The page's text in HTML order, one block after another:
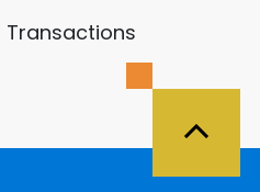
Transactions